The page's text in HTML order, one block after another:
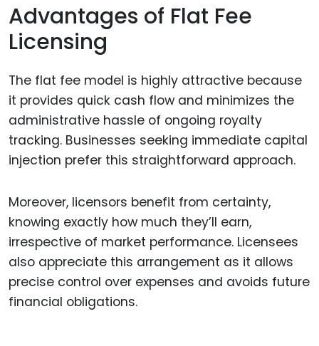
Advantages of Flat Fee
Licensing
The flat fee model is highly attractive because
it provides quick cash flow and minimizes the
administrative hassle of ongoing royalty
tracking. Businesses seeking immediate capital
injection prefer this straightforward approach.
Moreover, licensors benefit from certainty,
knowing exactly how much they’ll earn,
irrespective of market performance. Licensees
also appreciate this arrangement as it allows
precise control over expenses and avoids future
financial obligations.